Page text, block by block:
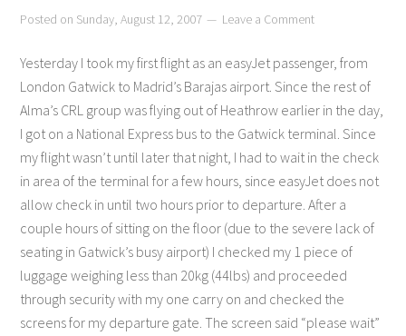
Posted on Sunday, August 12, 2007 Leave a Comment
Yesterday I took my first flight as an easyJet passenger, from
London Gatwick to Madrid’s Barajas airport. Since the rest of
Alma’s CRL group was flying out of Heathrow earlier in the day,
I got on a National Express bus to the Gatwick terminal. Since
my flight wasn’t until later that night, I had to wait in the check
in area of the terminal for a few hours, since easyJet does not
allow check in until two hours prior to departure. After a
couple hours of sitting on the floor (due to the severe lack of
seating in Gatwick’s busy airport) I checked my 1 piece of
luggage weighing less than 20kg (44lbs) and proceeded
through security with my one carry on and checked the
screens for my departure gate. The screen said “please wait”